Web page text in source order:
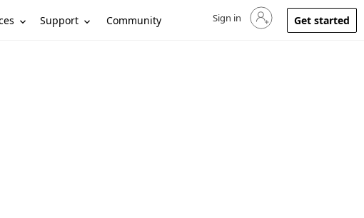
Support Community Sign in to your account
Sign in Get started